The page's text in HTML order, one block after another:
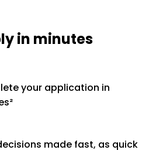
in minutes
your application in
made fast, as quick